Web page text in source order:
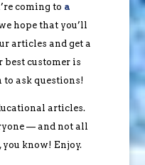
coming to a
hope that you’ll
articles and get a
best customer is
to ask questions!
articles.
— and not all
you know! Enjoy.